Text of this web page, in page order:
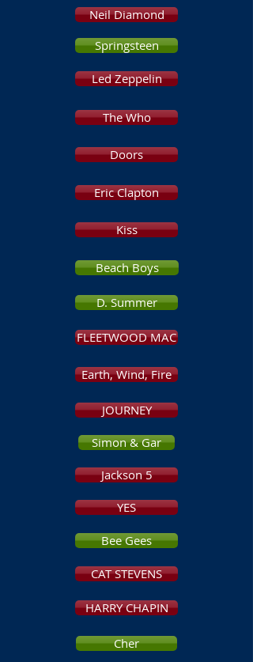
Neil Diamond
Springsteen
Led Zeppelin
The Who
Doors
Eric Clapton
Kiss
Beach Boys
D. Summer
FLEETWOOD MAC
Earth, Wind, Fire
JOURNEY
Simon & Gar
Jackson 5
YES
Bee Gees
CAT STEVENS
HARRY CHAPIN
Cher